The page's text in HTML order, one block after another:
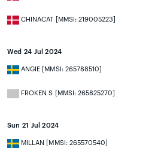
CHINACAT [MMSI: 219005223]
Wed 24 Jul 2024
ANGIE [MMSI: 265788510]
FROKEN S [MMSI: 265825270]
Sun 21 Jul 2024
MILLAN [MMSI: 265570540]